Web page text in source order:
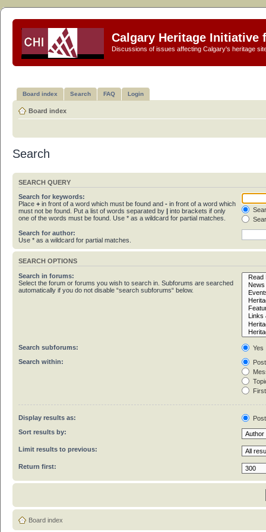
Calgary Heritage Initiative
Discussions of issues affecting Calgary's heritage
Board index Search FAQ Login
Board index
Search
SEARCH QUERY
Search for keywords:
Place + in front of a word which must be found and - in front of a word which
must not be found. Put a list of words separated by | into brackets if only
one of the words must be found. Use * as a wildcard for partial matches.
Search for author:
Use * as a wildcard for partial matches.
SEARCH OPTIONS
Search in forums:
Select the forum or forums you wish to search in. Subforums are searched
automatically if you do not disable “search subforums“ below.
Search subforums:
Yes
Search within:
Display results as:
Sort results by:
Limit results to previous:
Return first:
Board index